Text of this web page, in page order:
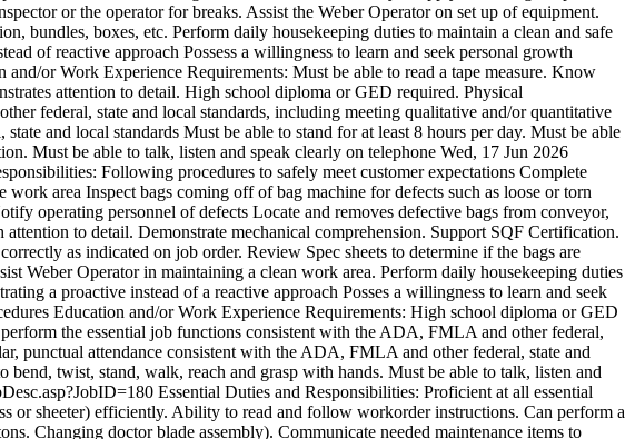
or the operator for breaks. Assist the Weber Operator on set up of equipment.
bundles, boxes, etc. Perform daily housekeeping duties to maintain a clean and safe
of reactive approach Possess a willingness to learn and seek personal growth
or Work Experience Requirements: Must be able to read a tape measure. Know
attention to detail. High school diploma or GED required. Physical
federal, state and local standards, including meeting qualitative and/or quantitative
and local standards Must be able to stand for at least 8 hours per day. Must be able
Must be able to talk, listen and speak clearly on telephone Wed, 17 Jun 2026
Following procedures to safely meet customer expectations Complete
area Inspect bags coming off of bag machine for defects such as loose or torn
operating personnel of defects Locate and removes defective bags from conveyor,
to detail. Demonstrate mechanical comprehension. Support SQF Certification.
as indicated on job order. Review Spec sheets to determine if the bags are
Weber Operator in maintaining a clean work area. Perform daily housekeeping duties
a proactive instead of a reactive approach Posses a willingness to learn and seek
Education and/or Work Experience Requirements: High school diploma or GED
the essential job functions consistent with the ADA, FMLA and other federal,
punctual attendance consistent with the ADA, FMLA and other federal, state and
twist, stand, walk, reach and grasp with hands. Must be able to talk, listen and
Essential Duties and Responsibilities: Proficient at all essential
or sheeter) efficiently. Ability to read and follow workorder instructions. Can perform a
Changing doctor blade assembly). Communicate needed maintenance items to